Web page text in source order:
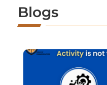
Blogs